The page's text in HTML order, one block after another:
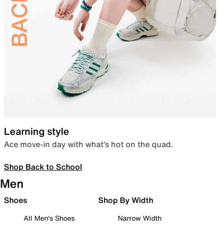
Learning style
Ace move-in day with what’s hot on the quad.
Shop Back to School
Men
Shoes
All Men's Shoes
Shop By Width
Narrow Width